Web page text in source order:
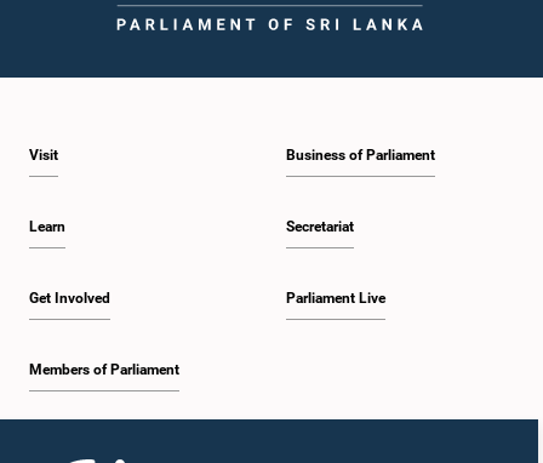
Visit
Learn
Get Involved
Members of Parliament
Business of Parliament
Secretariat
Parliament Live